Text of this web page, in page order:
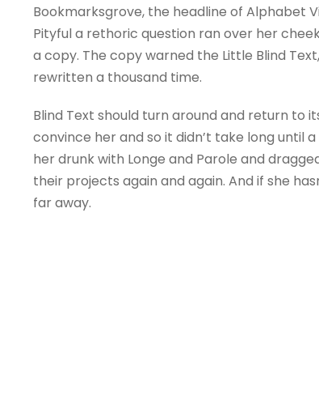
Bookmarksgrove, the headline of Alphabet
Pityful a rethoric question ran over her
a copy. The copy warned the Little Blind
rewritten a thousand time.
Blind Text should turn around and return to
convince her and so it didn’t take long until
her drunk with Longe and Parole and
their projects again and again. And if she
far away.